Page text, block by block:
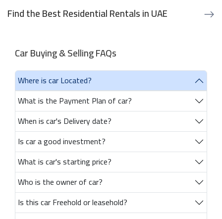
Find the Best Residential Rentals in UAE
Car Buying & Selling FAQs
Where is car Located?
What is the Payment Plan of car?
When is car's Delivery date?
Is car a good investment?
What is car's starting price?
Who is the owner of car?
Is this car Freehold or leasehold?